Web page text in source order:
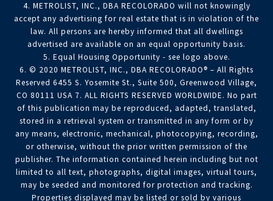
4. METROLIST, INC., DBA RECOLORADO will not knowingly
accept any advertising for real estate that is in violation of the
law. All persons are hereby informed that all dwellings
advertised are available on an equal opportunity basis.
5. Equal Housing Opportunity - see logo above.
6. © 2020 METROLIST, INC., DBA RECOLORADO® – All Rights
Reserved 6455 S. Yosemite St., Suite 500, Greenwood Village,
CO 80111 USA 7. ALL RIGHTS RESERVED WORLDWIDE. No part
of this publication may be reproduced, adapted, translated,
stored in a retrieval system or transmitted in any form or by
any means, electronic, mechanical, photocopying, recording,
or otherwise, without the prior written permission of the
publisher. The information contained herein including but not
limited to all text, photographs, digital images, virtual tours,
may be seeded and monitored for protection and tracking.
Properties displayed may be listed or sold by various